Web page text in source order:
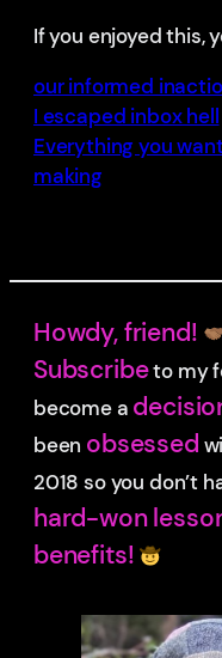
If you enjoyed this,
our informed
I escaped inbox hell
Everything you
making
Howdy, friend!
Subscribeto my
become a
been obsessed
2018 so you don’t
hard-won
benefits!